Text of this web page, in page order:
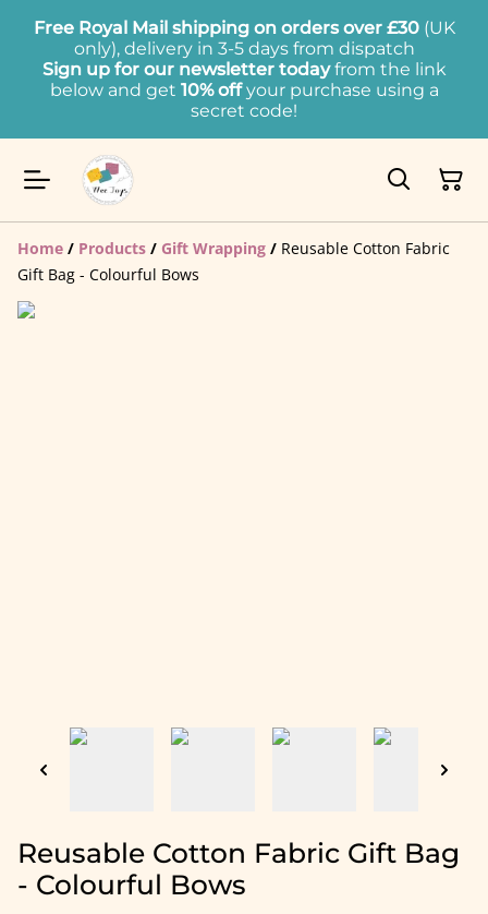
Free Royal Mail shipping on orders over £30(UK
only), delivery in 3-5 days from dispatch
Sign up for our newsletter todayfrom the link
below and get 10% offyour purchase using a
secret code!
Home / Products / Gift Wrapping / Reusable Cotton Fabric
Gift Bag - Colourful Bows
Reusable Cotton Fabric Gift Bag
- Colourful Bows